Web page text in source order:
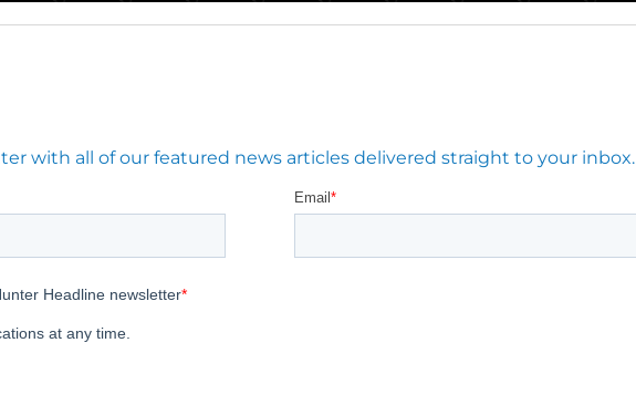
with all of our featured news articles delivered straight to your inbox.